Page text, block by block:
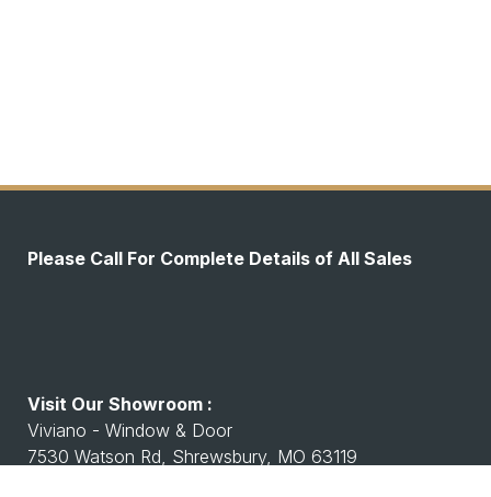
Please Call For Complete Details of All Sales
Visit Our Showroom :
Viviano - Window & Door
7530 Watson Rd, Shrewsbury, MO 63119